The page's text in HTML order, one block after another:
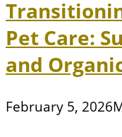
Pet Care:
and
February 5, 2026